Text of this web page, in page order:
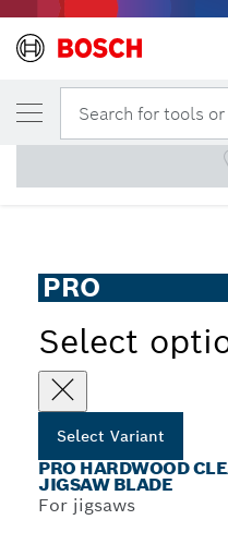
Search for tools
PRO Hardwood Clean
PRO
Select
Select Variant
PRO HARDWOOD
JIGSAW BLADE
For jigsaws
YOUR SELECTED VARIANT
PRO Hardwood